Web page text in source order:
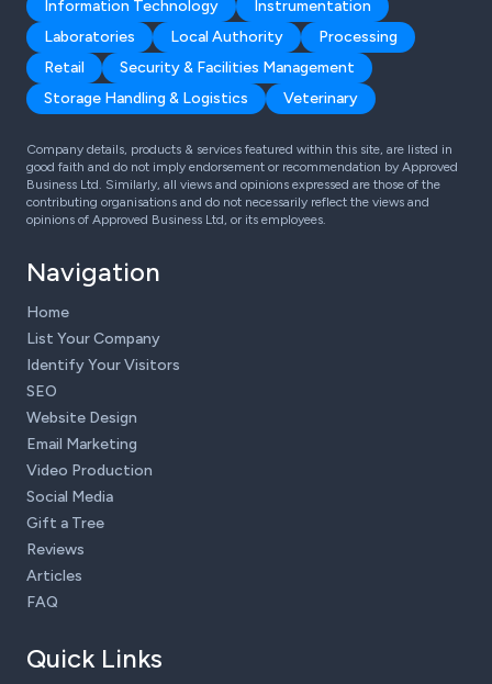
Information Technology
Instrumentation
Laboratories
Local Authority
Processing
Retail
Security & Facilities Management
Storage Handling & Logistics
Veterinary
Company details, products & services featured within this site, are listed in
good faith and do not imply endorsement or recommendation by Approved
Business Ltd. Similarly, all views and opinions expressed are those of the
contributing organisations and do not necessarily reflect the views and
opinions of Approved Business Ltd, or its employees.
Navigation
Home
List Your Company
Identify Your Visitors
SEO
Website Design
Email Marketing
Video Production
Social Media
Gift a Tree
Reviews
Articles
FAQ
Quick Links